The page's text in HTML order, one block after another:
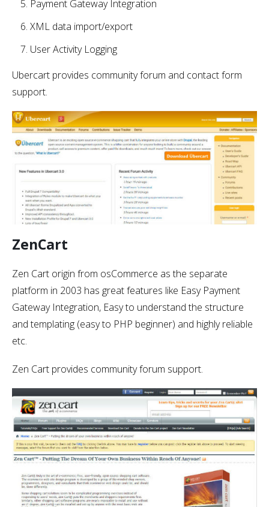
Payment Gateway Integration
XML data import/export
User Activity Logging
Ubercart provides community forum and contact form
support.
ZenCart
Zen Cart origin from osCommerce as the separate
platform in 2003 has great features like Easy Payment
Gateway Integration, Easy to understand the structure
and templating (easy to PHP beginner) and highly reliable
etc.
Zen Cart provides community forum support.